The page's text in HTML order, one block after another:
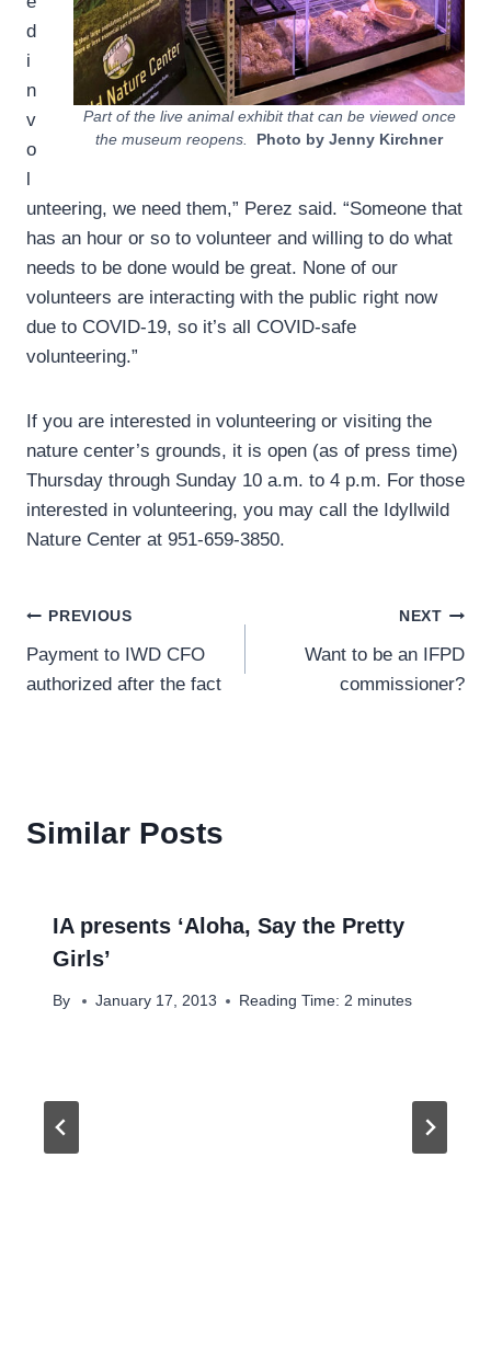
Part of the live animal exhibit that can be viewed once
the museum reopens.
Photo by Jenny Kirchner
d
i
n
v
o
l
unteering, we need them,” Perez said. “Someone that
has an hour or so to volunteer and willing to do what
needs to be done would be great. None of our
volunteers are interacting with the public right now
due to COVID-19, so it’s all COVID-safe
volunteering.”
If you are interested in volunteering or visiting the
nature center’s grounds, it is open (as of press time)
Thursday through Sunday 10 a.m. to 4 p.m. For those
interested in volunteering, you may call the Idyllwild
Nature Center at 951-659-3850.
Post
navigation
PREVIOUS
Payment to IWD CFO
authorized after the fact
NEXT
Want to be an IFPD
commissioner?
Similar Posts
IA presents ‘Aloha, Say the Pretty
Girls’
By January 17, 2013 Reading Time: 2 minutes